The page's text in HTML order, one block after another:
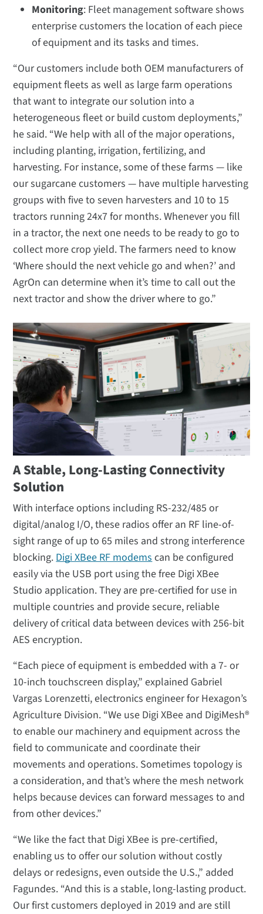
Monitoring: Fleet management software shows
enterprise customers the location of each piece
of equipment and its tasks and times.
“Our customers include both OEM manufacturers of
equipment fleets as well as large farm operations
that want to integrate our solution into a
heterogeneous fleet or build custom deployments,”
he said. “We help with all of the major operations,
including planting, irrigation, fertilizing, and
harvesting. For instance, some of these farms — like
our sugarcane customers — have multiple harvesting
groups with five to seven harvesters and 10 to 15
tractors running 24x7 for months. Whenever you fill
in a tractor, the next one needs to be ready to go to
collect more crop yield. The farmers need to know
‘Where should the next vehicle go and when?’ and
AgrOn can determine when it’s time to call out the
next tractor and show the driver where to go.”
A Stable, Long-Lasting Connectivity
Solution
With interface options including RS-232/485 or
digital/analog I/O, these radios offer an RF line-of-
sight range of up to 65 miles and strong interference
blocking.Digi XBee RF modemscan be configured
easily via the USB port using the free Digi XBee
Studio application. They are pre-certified for use in
multiple countries and provide secure, reliable
delivery of critical data between devices with 256-bit
AES encryption.
“Each piece of equipment is embedded with a 7- or
10-inch touchscreen display,” explained Gabriel
Vargas Lorenzetti, electronics engineer for Hexagon’s
Agriculture Division. “We use Digi XBee and DigiMesh®
to enable our machinery and equipment across the
field to communicate and coordinate their
movements and operations. Sometimes topology is
a consideration, and that’s where the mesh network
helps because devices can forward messages to and
from other devices.”
“We like the fact that Digi XBee is pre-certified,
enabling us to offer our solution without costly
delays or redesigns, even outside the U.S.,” added
Fagundes. “And this is a stable, long-lasting product.
Our first customers deployed in 2019 and are still